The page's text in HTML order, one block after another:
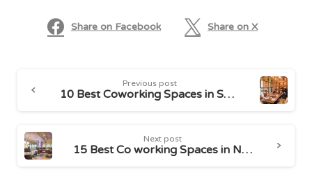
Share on Facebook Share on X
Reading
Previous post
10 Best Coworking Spaces in South Delhi
Next post
15 Best Co working Spaces in Noida